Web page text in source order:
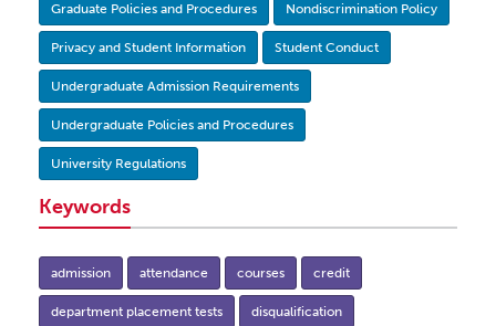
Graduate Policies and Procedures Nondiscrimination Policy
Privacy and Student Information Student Conduct
Undergraduate Admission Requirements
Undergraduate Policies and Procedures
University Regulations
Keywords
admission attendance courses credit
department placement tests disqualification